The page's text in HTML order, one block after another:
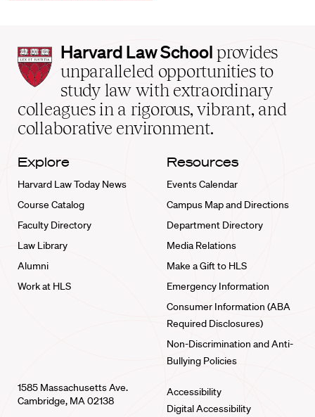
Harvard
Law
School
home
Harvard Law School provides
unparalleled opportunities to
study law with extraordinary
colleagues in a rigorous, vibrant, and
collaborative environment.
Explore
Harvard Law Today News
Course Catalog
Faculty Directory
Law Library
Alumni
Work at HLS
Resources
Events Calendar
Campus Map and Directions
Department Directory
Media Relations
Make a Gift to HLS
Emergency Information
Consumer Information (ABA
Required Disclosures)
Non-Discrimination and Anti-
Bullying Policies
1585 Massachusetts Ave.
Cambridge, MA 02138
Accessibility
Digital Accessibility